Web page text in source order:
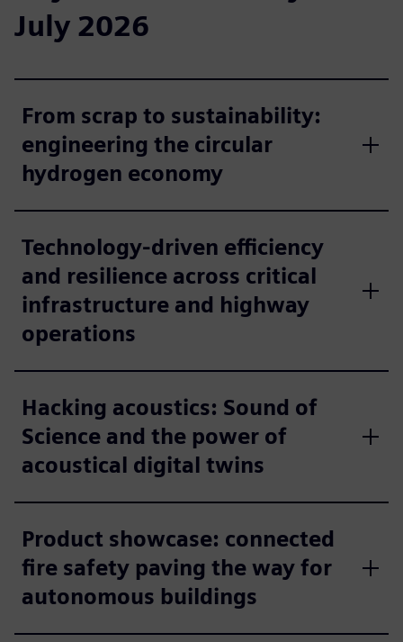
July 2026
From scrap to sustainability:
engineering the circular
hydrogen economy
Technology-driven efficiency
and resilience across critical
infrastructure and highway
operations
Hacking acoustics: Sound of
Science and the power of
acoustical digital twins
Product showcase: connected
fire safety paving the way for
autonomous buildings